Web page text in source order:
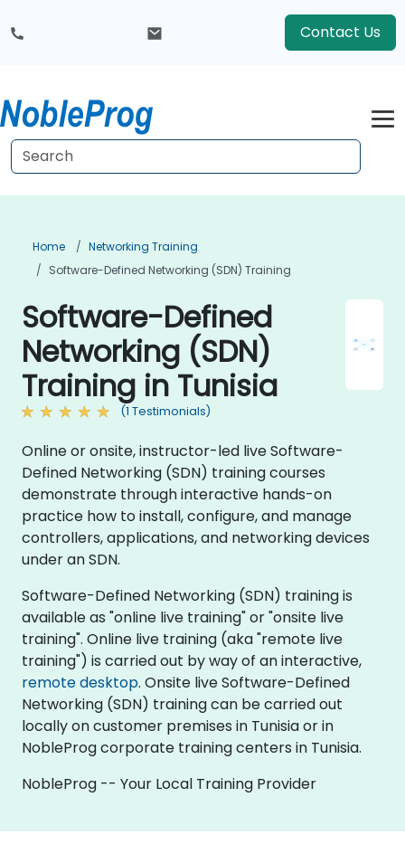
Contact Us
Home
Networking Training
Software-Defined Networking (SDN) Training
Software-Defined
Networking (SDN)
Training in Tunisia
(1 Testimonials)
Online or onsite, instructor-led live Software-
Defined Networking (SDN) training courses
demonstrate through interactive hands-on
practice how to install, configure, and manage
controllers, applications, and networking devices
under an SDN.
Software-Defined Networking (SDN) training is
available as "online live training" or "onsite live
training". Online live training (aka "remote live
training") is carried out by way of an interactive,
remote desktop. Onsite live Software-Defined
Networking (SDN) training can be carried out
locally on customer premises in Tunisia or in
NobleProg corporate training centers in Tunisia.
NobleProg -- Your Local Training Provider